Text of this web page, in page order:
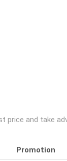
price and take
Promotion